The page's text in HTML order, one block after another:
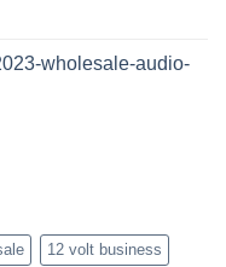
wholesale-audio-
12 volt business